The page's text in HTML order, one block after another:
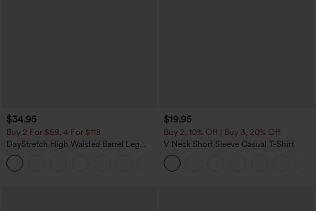
$34.95
Buy 2 For $59, 4 For $118
DayStretch High Waisted Barrel Leg
Casual Pants with Pockets
$19.95
Buy 2, 10% Off | Buy 3, 20% Off
V Neck Short Sleeve Casual T-Shirt